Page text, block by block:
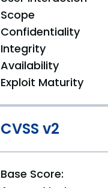
Scope
Confidentiality
Integrity
Availability
Exploit Maturity
CVSS v2
Base Score: